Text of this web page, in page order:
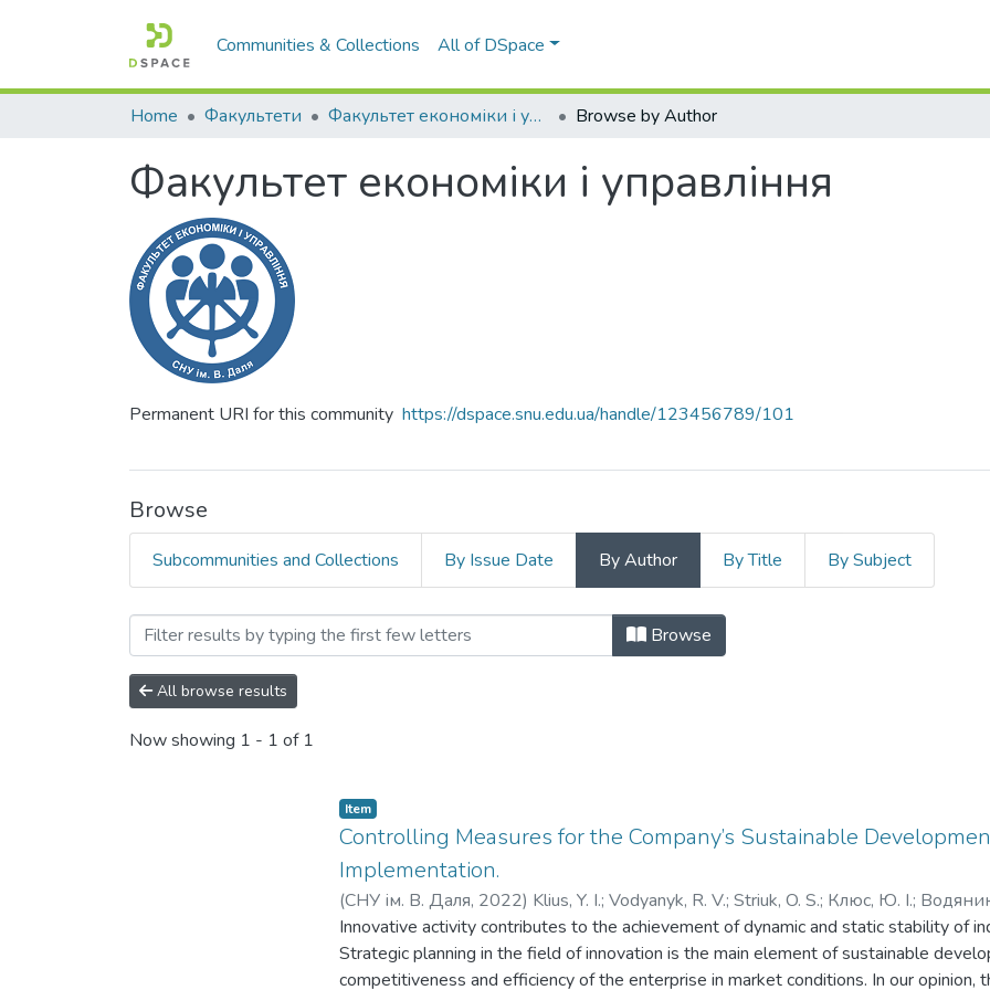
Communities & Collections All of DSpace
Home Факультети Факультет економіки і управління Browse by Author
Факультет економіки і управління
Permanent URI for this community https://dspace.snu.edu.ua/handle/123456789/101
Browse
Subcommunities and Collections By Issue Date By Author By Title By Subject
Browsing Факультет економіки і управління by Author "Klius,
Browse
All browse results
Now showing 1 - 1 of 1
Item
Controlling Measures for the Company’s Sustainable
Implementation.
(СНУ ім. В. Даля, 2022) Klius, Y. I.; Vodyanyk, R. V.; Striuk, O. S.; Клюс, Ю. І.;
Innovative activity contributes to the achievement of dynamic and static stability of
Strategic planning in the field of innovation is the main element of sustainable
competitiveness and efficiency of the enterprise in market conditions. In our opinion,